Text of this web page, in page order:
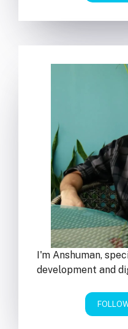
I'm Anshuman,
development and